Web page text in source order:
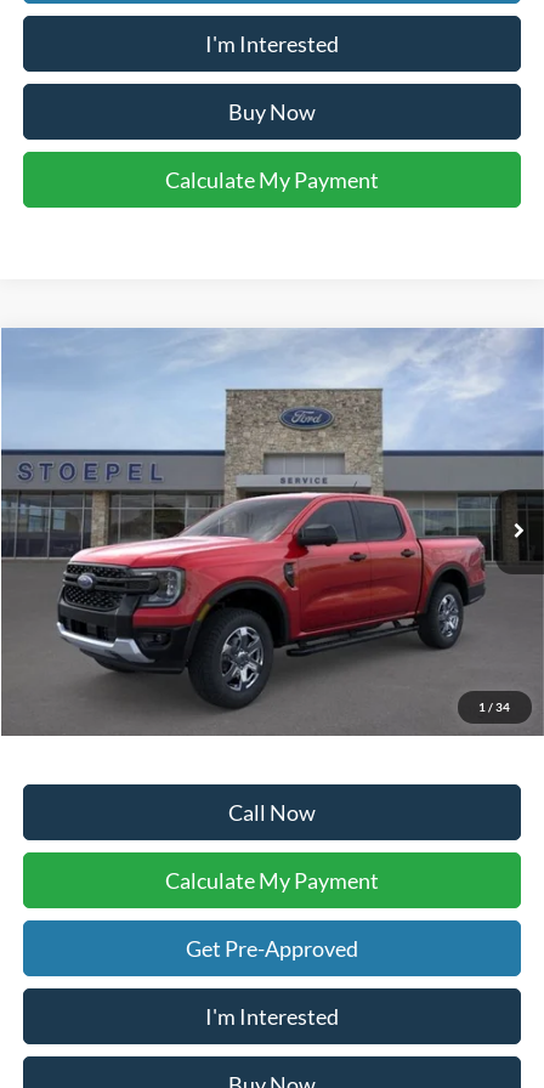
I'm Interested
Buy Now
Calculate My Payment
1 / 34
Stock:37370Model:R4G
In Stock
$38,273
YOUR KEN STOEPEL PRICE
Less
Sale Price:
$37,991
Doc Fee:
Dealer Inventory Tax:
$38,273
Call Now
Calculate My Payment
Get Pre-Approved
I'm Interested
Compare Vehicle